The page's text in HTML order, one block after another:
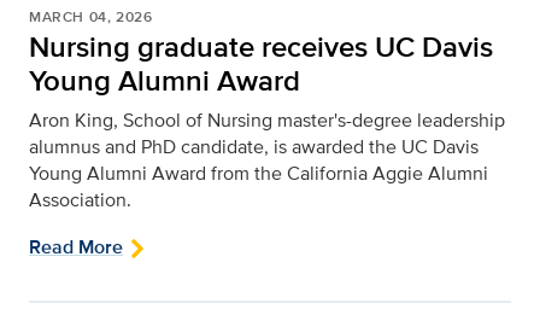
MARCH 04, 2026
Nursing graduate receives UC Davis
Young Alumni Award
Aron King, School of Nursing master's-degree leadership
alumnus and PhD candidate, is awarded the UC Davis
Young Alumni Award from the California Aggie Alumni
Association.
Read More